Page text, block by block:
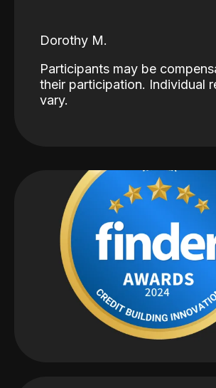
Dorothy M.
Participants may be
their participation. Individual
vary.